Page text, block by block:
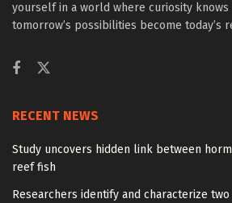
yourself in a world where curiosity knows
tomorrow’s possibilities become today’s
RECENT NEWS
Study uncovers hidden link between
reef fish
Researchers identify and characterize